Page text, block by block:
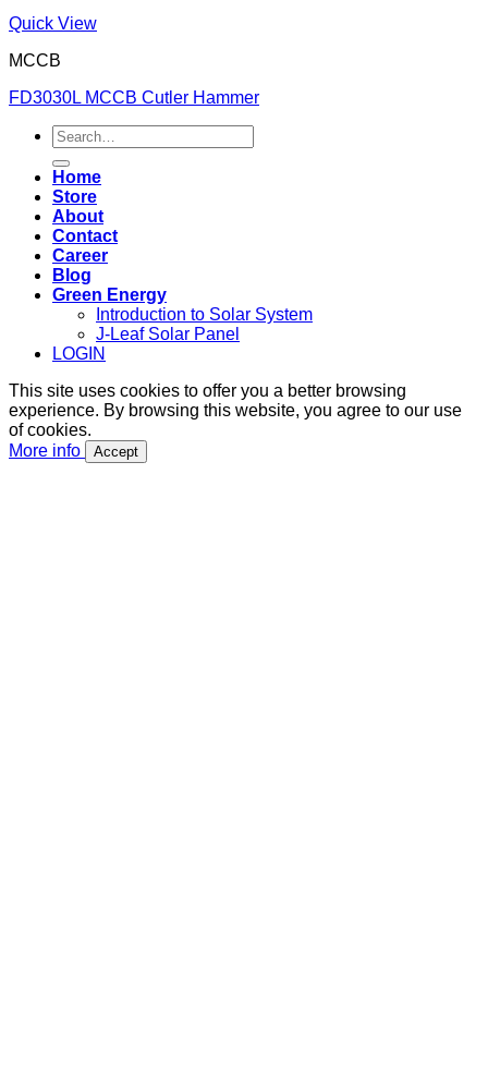
Quick View
MCCB
FD3030L MCCB Cutler Hammer
Search
for:
Home
Store
About
Contact
Career
Blog
Green Energy
Introduction to Solar System
J-Leaf Solar Panel
LOGIN
This site uses cookies to offer you a better browsing
experience. By browsing this website, you agree to our use
of cookies.
More info
Accept